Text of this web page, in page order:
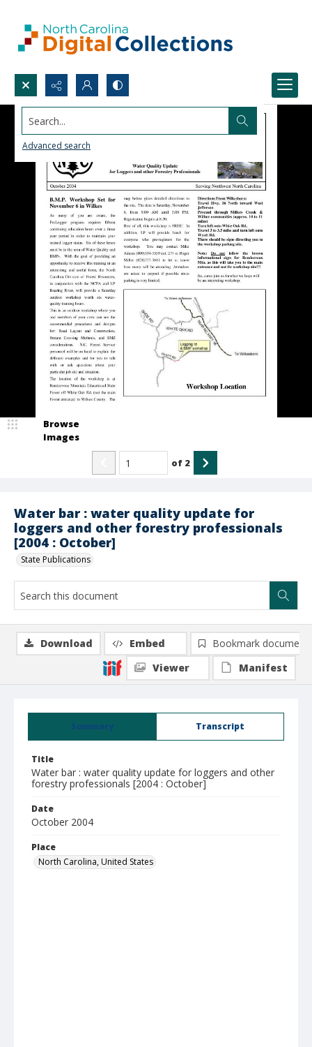
Search...
Advanced search
Water bar : water quality update for
loggers and other forestry professionals
[2004 : October]
State Publications
Browse
Images
of 2
Summary Transcript
Title
Water bar : water quality update for loggers and other
forestry professionals [2004 : October]
Date
October 2004
Place
North Carolina, United States
Download Embed
Bookmark document
Viewer
Manifest